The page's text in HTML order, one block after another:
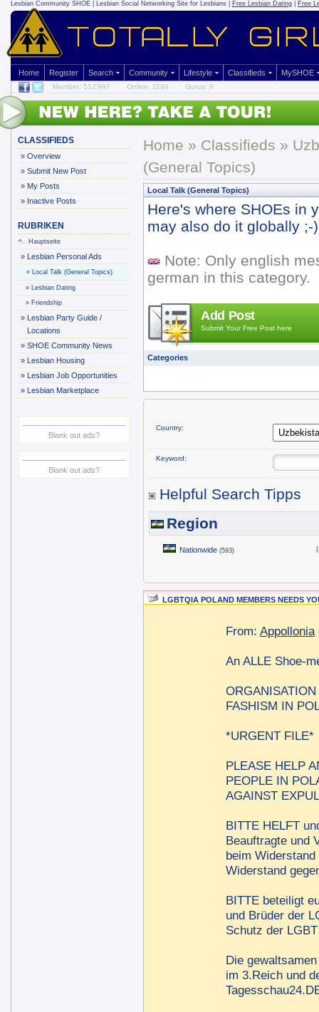
Lesbian Community SHOE | Lesbian Social Networking Site for Lesbians | Free Lesbian Dating Free
Home Register Search Community Lifestyle Classifieds MySHOE
Member: 512'997 Online: 1194 Gurus: 9
CLASSIFIEDS
» Overview
» Submit New Post
» My Posts
» Inactive Posts
RUBRIKEN
Hauptseite
» Lesbian Personal Ads
» Local Talk (General Topics)
» Lesbian Dating
» Friendship
» Lesbian Party Guide /
Locations
» SHOE Community News
» Lesbian Housing
» Lesbian Job Opportunities
» Lesbian Marketplace
Blank out ads?
Blank out ads?
Home » Classifieds »
(General Topics)
Local Talk (General Topics)
Here's where SHOEs in
may also do it globally ;-)
Note: Only english
german in this category.
Add Post
Submit Your Free Post here
Categories
Country:
Keyword:
Helpful Search Tipps
Region
Nationwide (593)
LGBTQIA POLAND MEMBERS NEEDS
From: Appollonia
An ALLE Shoe-
FASHISM IN
*URGENT FILE*
PLEASE HELP
PEOPLE IN
AGAINST
BITTE HELFT
Beauftragte und
beim
Widerstand
BITTE beteiligt
und Brüder der
Schutz der
Die
im 3.Reich und